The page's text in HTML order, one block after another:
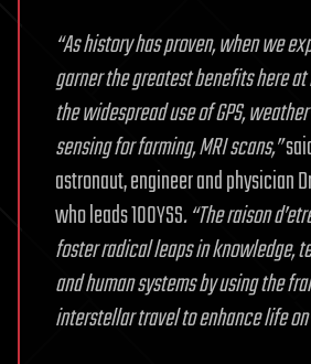
“As history has proven, when we
garner the greatest benefits here
the widespread use of GPS,
sensing for farming, MRI scans,”
astronaut, engineer and physician
who leads 100YSS. “The raison
foster radical leaps in knowledge,
and human systems by using the
interstellar travel to enhance life